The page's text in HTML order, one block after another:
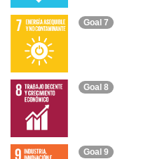
Goal 7
Goal 8
Goal 9